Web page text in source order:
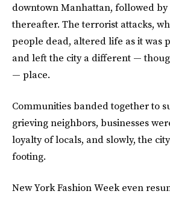
downtown Manhattan, followed by
thereafter. The terrorist attacks,
people dead, altered life as it was
and left the city a different —
— place.
Communities banded together to
grieving neighbors, businesses
loyalty of locals, and slowly, the
footing.
New York Fashion Week even